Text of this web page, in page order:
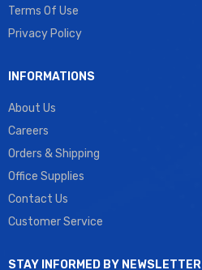
Terms Of Use
Privacy Policy
INFORMATIONS
About Us
Careers
Orders & Shipping
Office Supplies
Contact Us
Customer Service
STAY INFORMED BY NEWSLETTER